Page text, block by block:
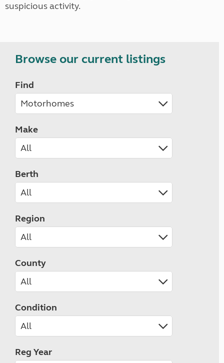
suspicious activity.
Browse our current listings
Find
Make
Berth
Region
County
Condition
Reg Year